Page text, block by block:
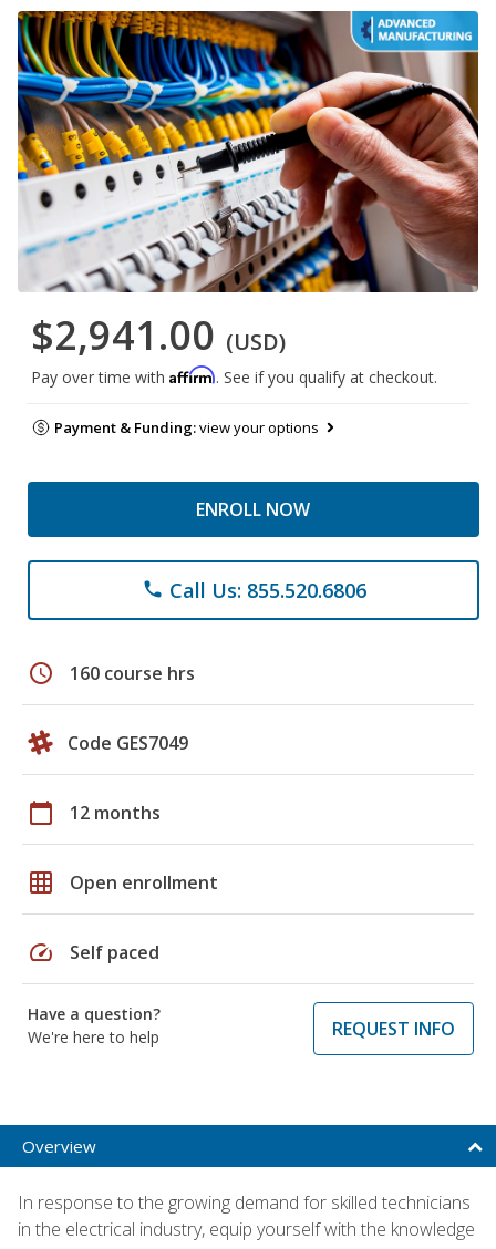
$2,941.00 (USD)
Pay over time with Affirm. See if you qualify at checkout.
Payment & Funding:view your options
ENROLL NOW
phone Call Us: 855.520.6806
schedule 160 course hrs
Code GES7049
calendar_today 12 months
grid_on Open enrollment
speed Self paced
Have a question?
We're here to help
REQUEST INFO
Overview
In response to the growing demand for skilled technicians
in the electrical industry, equip yourself with the knowledge